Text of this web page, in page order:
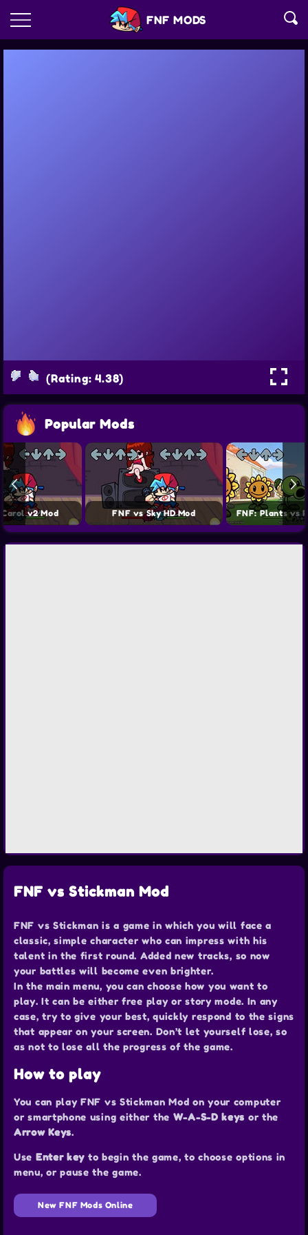
FNF MODS
(Rating: 4.38)
Popular Mods
v2 Mod FNF vs Sky HD Mod FNF: Plants vs
FNF vs Stickman Mod
FNF vs Stickman is a game in which you will face a
classic, simple character who can impress with his
talent in the first round. Added new tracks, so now
your battles will become even brighter.
In the main menu, you can choose how you want to
play. It can be either free play or story mode. In any
case, try to give your best, quickly respond to the signs
that appear on your screen. Don’t let yourself lose, so
as not to lose all the progress of the game.
How to play
You can play FNF vs Stickman Mod on your computer
or smartphone using either the W-A-S-D keys or the
Arrow Keys.
Use Enter key to begin the game, to choose options in
menu, or pause the game.
New FNF Mods Online